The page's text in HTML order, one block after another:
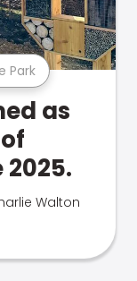
Park
as
2025.
Walton